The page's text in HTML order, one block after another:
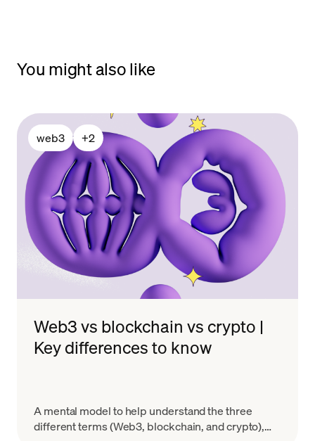
You might also like
web3 +2
Web3 vs blockchain vs crypto |
Key differences to know
A mental model to help understand the three
different terms (Web3, blockchain, and crypto),